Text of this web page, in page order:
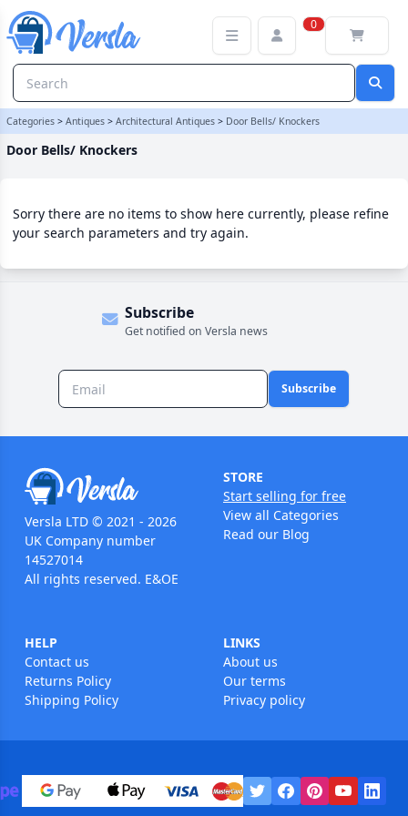
0
Categories > Antiques > Architectural Antiques > Door Bells/ Knockers
Door Bells/ Knockers
Sorry there are no items to show here currently, please refine
your search parameters and try again.
Subscribe
Get notified on Versla news
Subscribe
Versla LTD © 2021 - 2026
UK Company number
14527014
All rights reserved. E&OE
STORE
Start selling for free
View all Categories
Read our Blog
HELP
Contact us
Returns Policy
Shipping Policy
LINKS
About us
Our terms
Privacy policy
Door Bells/ Knockers Category | Versla Online Marketplace UK